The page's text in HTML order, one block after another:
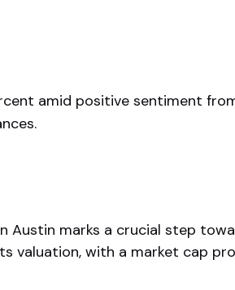
amid positive sentiment
Austin marks a crucial step
valuation, with a market cap